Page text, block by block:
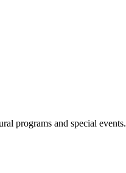
programs and special events.